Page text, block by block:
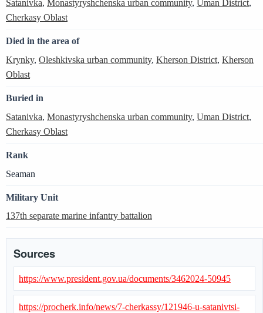
Satanivka, Monastyryshchenska urban community, Uman District,
Cherkasy Oblast
Died in the area of
Krynky, Oleshkivska urban community, Kherson District, Kherson
Oblast
Buried in
Satanivka, Monastyryshchenska urban community, Uman District,
Cherkasy Oblast
Rank
Seaman
Military Unit
137th separate marine infantry battalion
Sources
https://www.president.gov.ua/documents/3462024-50945
https://procherk.info/news/7-cherkassy/121946-u-satanivtsi-